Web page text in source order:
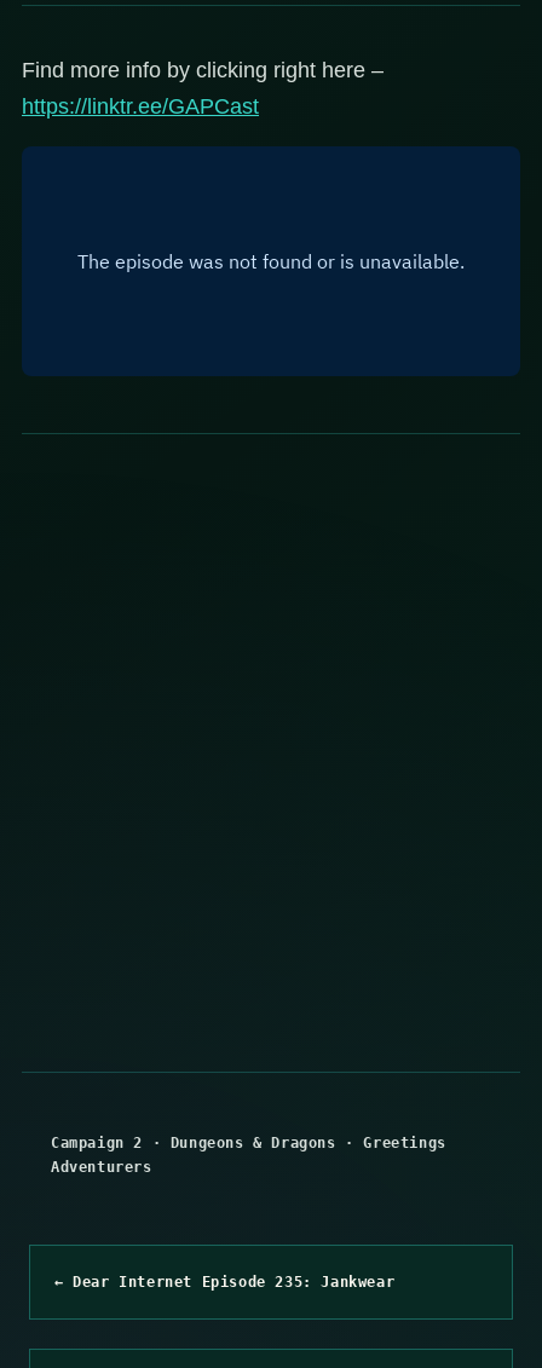
Find more info by clicking right here –
https://linktr.ee/GAPCast
Campaign 2 · Dungeons & Dragons ·Greetings
Adventurers
← Dear Internet Episode 235: Jankwear